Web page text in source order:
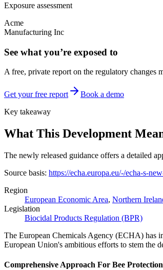
Exposure assessment
Acme
Manufacturing Inc
See what you’re exposed to
A free, private report on the regulatory changes
Get your free report
Book a demo
Key takeaway
What This Development
The newly released guidance offers a detailed
Source basis: https://echa.europa.eu/-/echa-s-
Region
European Economic Area, Northern
Legislation
Biocidal Products Regulation (BPR)
The European Chemicals Agency (ECHA) has
European Union's ambitious efforts to stem the
Comprehensive Approach For Bee Protection